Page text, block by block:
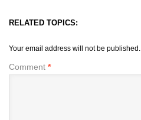
RELATED TOPICS:
Your email address will not be published.
Comment *